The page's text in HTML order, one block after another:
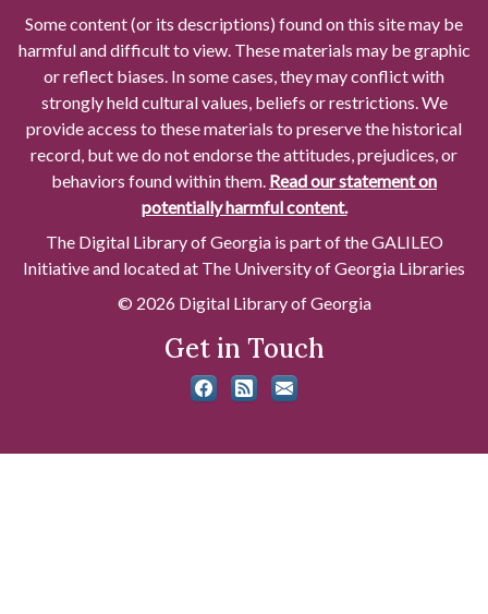
Some content (or its descriptions) found on this site may be
harmful and difficult to view. These materials may be graphic
or reflect biases. In some cases, they may conflict with
strongly held cultural values, beliefs or restrictions. We
provide access to these materials to preserve the historical
record, but we do not endorse the attitudes, prejudices, or
behaviors found within them. Read our statement on
potentially harmful content.
The Digital Library of Georgia is part of the GALILEO
Initiative and located at The University of Georgia Libraries
© 2026 Digital Library of Georgia
Get in Touch